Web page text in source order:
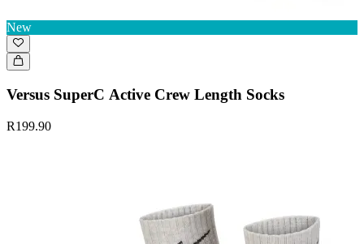
New
Versus SuperC Active Crew Length Socks
R199.90